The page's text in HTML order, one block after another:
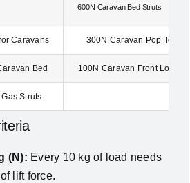
600N Caravan Bed Struts
Caravans 300N Caravan Pop Top
Bed 100N Caravan Front Locker
Struts
(N): Every 10 kg of load needs
lift force.